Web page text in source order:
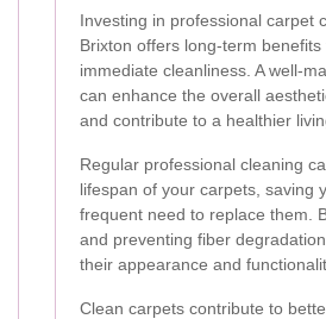
Investing in professional carpet
Brixton offers long-term
immediate cleanliness. A well-
can enhance the overall
and contribute to a healthier
Regular professional cleaning
lifespan of your carpets, saving
frequent need to replace them.
and preventing fiber
their appearance and
Clean carpets contribute to